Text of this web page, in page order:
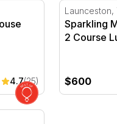
Tour - Full Day
4.7(25)
Sparkling
Launceston,
Sparkling
2 Course
$600
- 4 Hours